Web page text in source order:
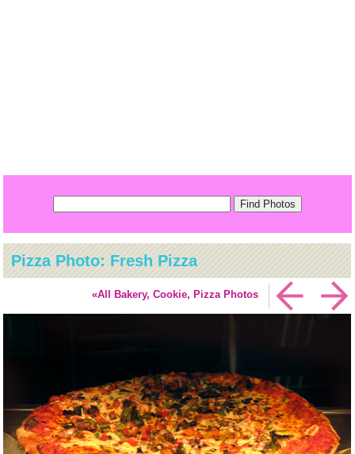
Pizza Photo: Fresh Pizza
«All Bakery, Cookie, Pizza Photos